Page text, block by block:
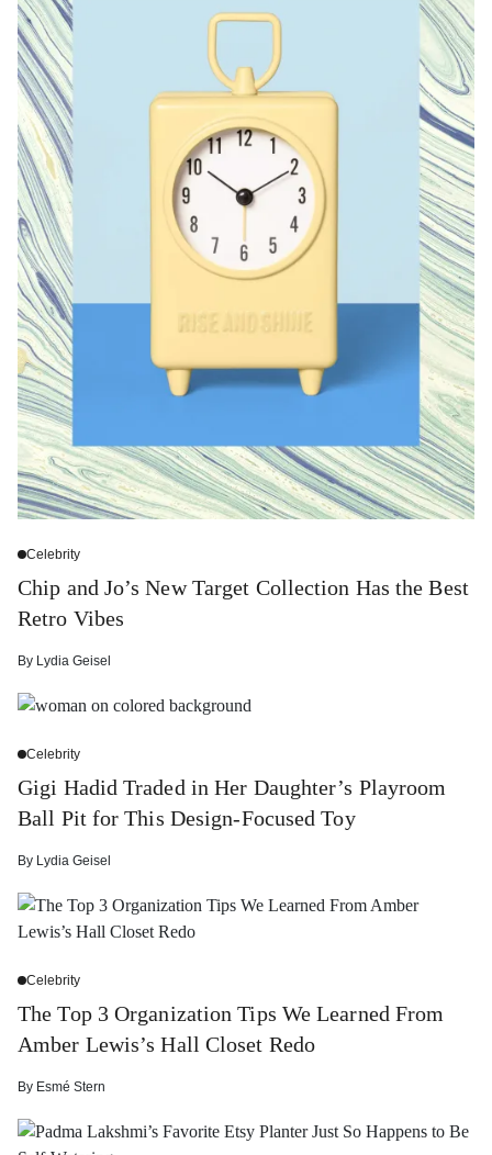
Celebrity
Chip and Jo’s New Target Collection Has the Best
Retro Vibes
By Lydia Geisel
Celebrity
Gigi Hadid Traded in Her Daughter’s Playroom
Ball Pit for This Design-Focused Toy
By Lydia Geisel
Celebrity
The Top 3 Organization Tips We Learned From
Amber Lewis’s Hall Closet Redo
By Esmé Stern